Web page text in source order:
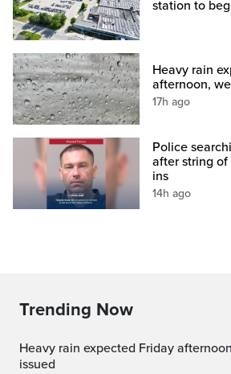
station to
Heavy rain
afternoon,
17h ago
Police
after string
ins
14h ago
Trending Now
Heavy rain expected Friday afternoon, weather alert
issued